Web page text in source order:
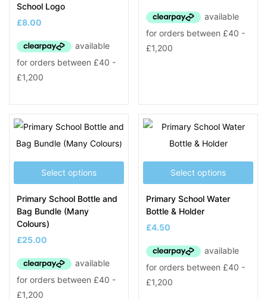
School Logo
£8.00
Select options
Primary School Bottle and
Bag Bundle (Many
Colours)
£25.00
Select options
Primary School Water
Bottle & Holder
£4.50